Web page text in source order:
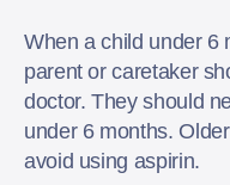
When a child under 6
parent or caretaker
doctor. They should
under 6 months.
avoid using aspirin.